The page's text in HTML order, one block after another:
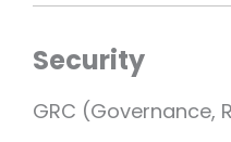
Security
GRC (Governance,